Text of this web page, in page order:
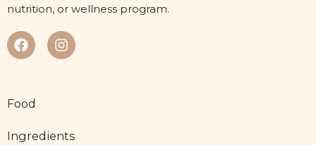
nutrition, or wellness program.
Food
Ingredients